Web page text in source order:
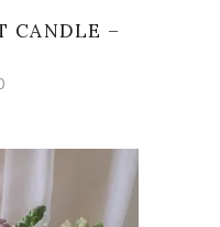
CANDLE –